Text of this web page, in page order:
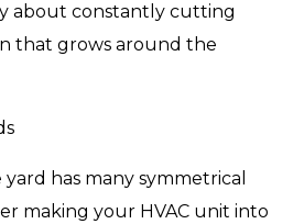
about constantly cutting
that grows around the
has many symmetrical
making your HVAC unit into